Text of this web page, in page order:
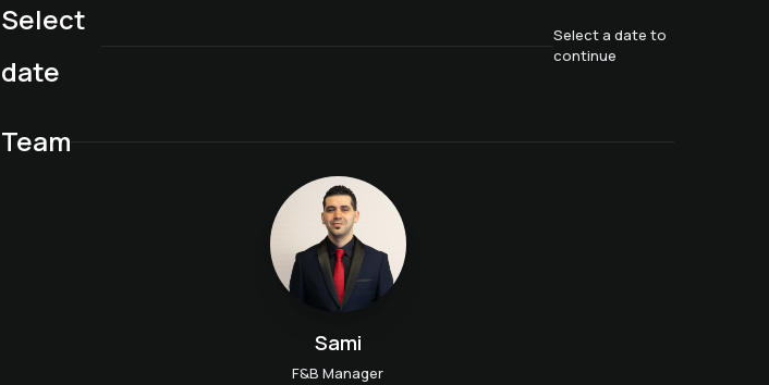
Select
date
Select a date to
continue
Team
Sami
F&B Manager